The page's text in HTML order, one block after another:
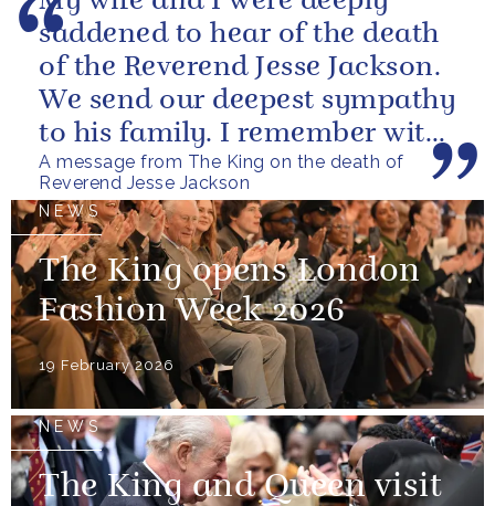
A message from The King on the death of
Reverend Jesse Jackson
saddened to hear of the death
of the Reverend Jesse Jackson.
We send our deepest sympathy
to his family. I remember with
great fondness meeting him...
NEWS
The King opens London
Fashion Week 2026
19 February 2026
NEWS
The King and Queen visit